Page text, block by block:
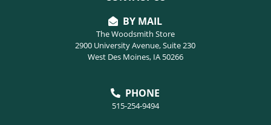
BY MAIL
The Woodsmith Store
2900 University Avenue, Suite 230
West Des Moines, IA 50266
PHONE
515-254-9494